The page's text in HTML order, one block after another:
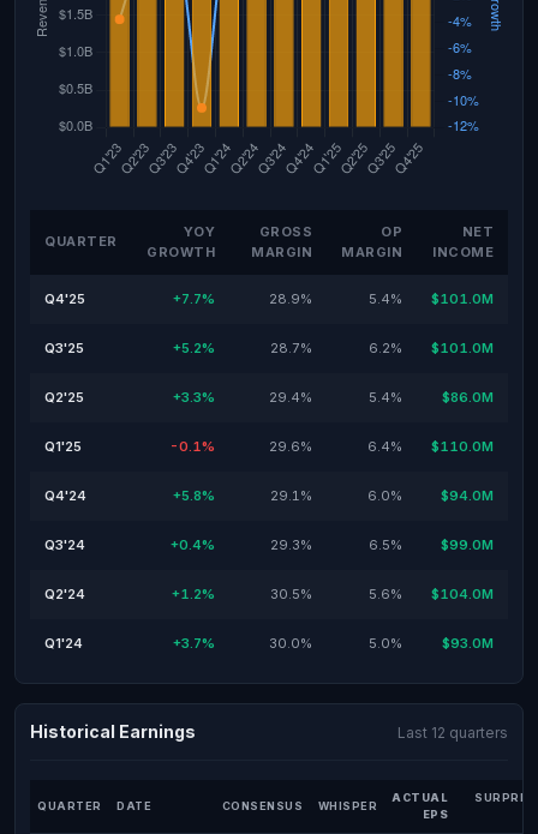
QUARTER
YOY
GROWTH
GROSS
MARGIN
OP
MARGIN
NET
INCOME
Q4'25 +7.7% 28.9% 5.4% $101.0M
Q3'25 +5.2% 28.7% 6.2% $101.0M
Q2'25 +3.3% 29.4% 5.4% $86.0M
Q1'25 -0.1% 29.6% 6.4% $110.0M
Q4'24 +5.8% 29.1% 6.0% $94.0M
Q3'24 +0.4% 29.3% 6.5% $99.0M
Q2'24 +1.2% 30.5% 5.6% $104.0M
Q1'24 +3.7% 30.0% 5.0% $93.0M
Historical Earnings Last 12 quarters
QUARTER DATE CONSENSUS WHISPER
ACTUAL
EPS